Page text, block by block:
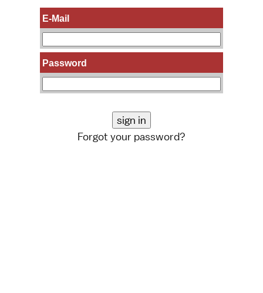
E-Mail
Password
Forgot your password?